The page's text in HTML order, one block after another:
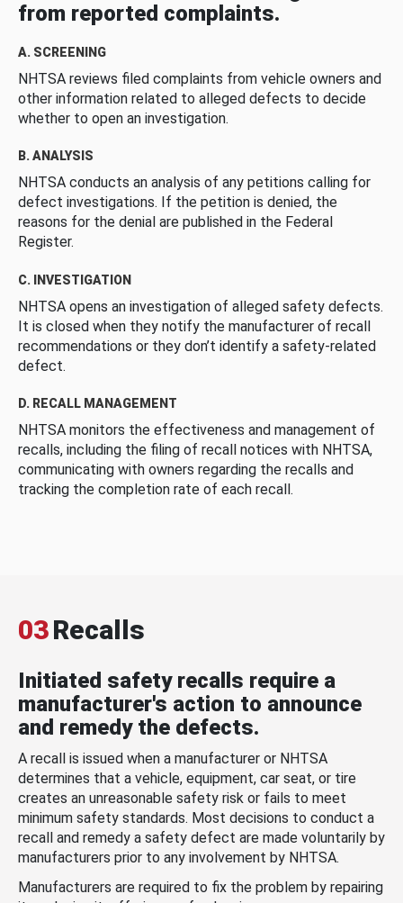
from reported complaints.
A. SCREENING
NHTSA reviews filed complaints from vehicle owners and
other information related to alleged defects to decide
whether to open an investigation.
B. ANALYSIS
NHTSA conducts an analysis of any petitions calling for
defect investigations. If the petition is denied, the
reasons for the denial are published in the Federal
Register.
C. INVESTIGATION
NHTSA opens an investigation of alleged safety defects.
It is closed when they notify the manufacturer of recall
recommendations or they don’t identify a safety-related
defect.
D. RECALL MANAGEMENT
NHTSA monitors the effectiveness and management of
recalls, including the filing of recall notices with NHTSA,
communicating with owners regarding the recalls and
tracking the completion rate of each recall.
03Recalls
Initiated safety recalls require a
manufacturer's action to announce
and remedy the defects.
A recall is issued when a manufacturer or NHTSA
determines that a vehicle, equipment, car seat, or tire
creates an unreasonable safety risk or fails to meet
minimum safety standards. Most decisions to conduct a
recall and remedy a safety defect are made voluntarily by
manufacturers prior to any involvement by NHTSA.
Manufacturers are required to fix the problem by repairing